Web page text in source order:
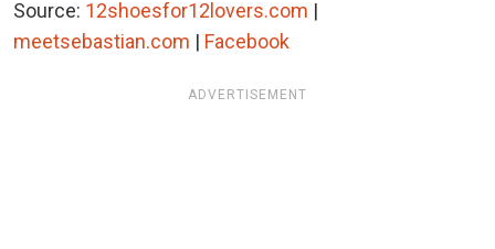
Source: 12shoesfor12lovers.com |
meetsebastian.com | Facebook
ADVERTISEMENT